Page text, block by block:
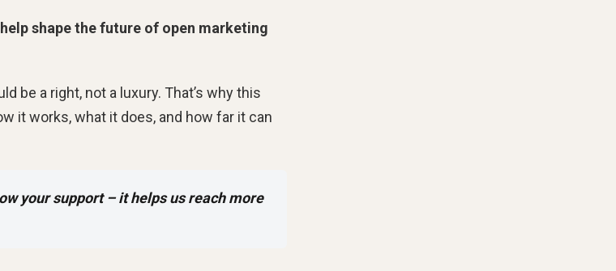
help shape the future of open marketing
be a right, not a luxury. That’s why this
it works, what it does, and how far it can
your support – it helps us reach more